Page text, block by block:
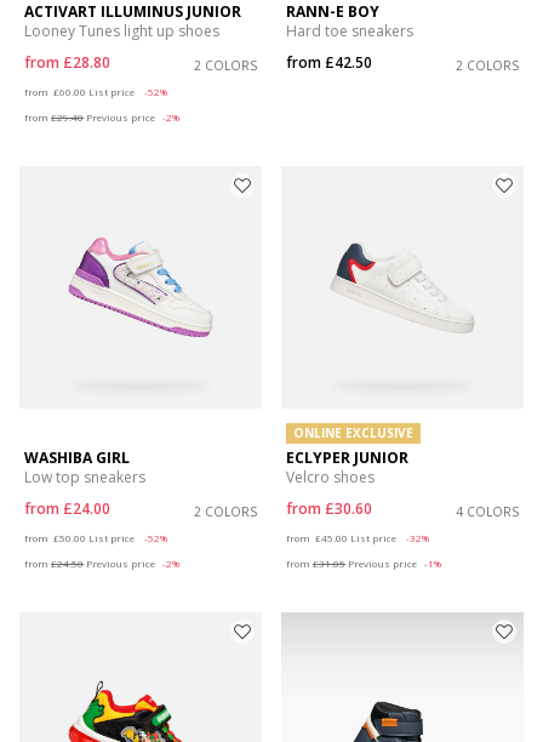
ACTIVART ILLUMINUS JUNIOR
Looney Tunes light up shoes
from £28.80 2 COLORS
from £60.00 List price
-52%
from £29.40 Previous price -2%
RANN-E BOY
Hard toe sneakers
from £42.50 2 COLORS
WASHIBA GIRL
Low top sneakers
from £24.00 2 COLORS
from £50.00 List price
-52%
from £24.50 Previous price -2%
ONLINE EXCLUSIVE
ECLYPER JUNIOR
Velcro shoes
from £30.60 4 COLORS
from £45.00 List price
-32%
from £31.05 Previous price -1%